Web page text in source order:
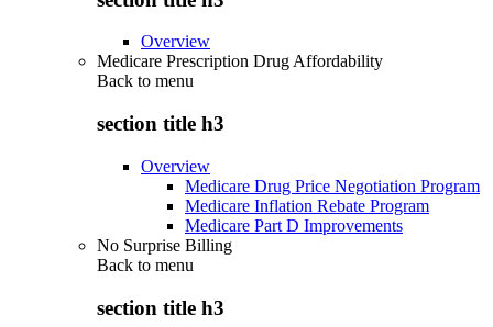
Overview
Medicare Prescription Drug Affordability
Back to menu
section title h3
Overview
Medicare Drug Price Negotiation Program
Medicare Inflation Rebate Program
Medicare Part D Improvements
No Surprise Billing
Back to menu
section title h3